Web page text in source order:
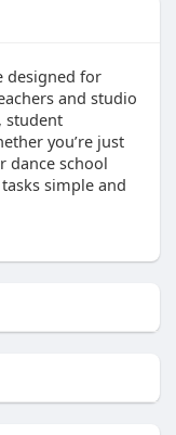
designed for
and studio
student
you’re just
dance school
simple and